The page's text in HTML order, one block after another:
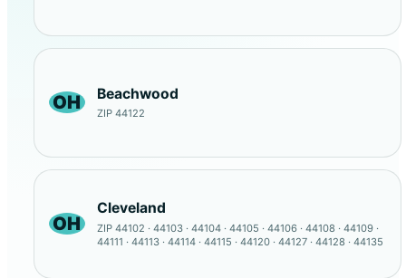
OH Beachwood
ZIP 44122
OH
Cleveland
ZIP 44102 · 44103 · 44104 · 44105 · 44106 · 44108 · 44109 ·
44111 · 44113 · 44114 · 44115 · 44120 · 44127 · 44128 · 44135